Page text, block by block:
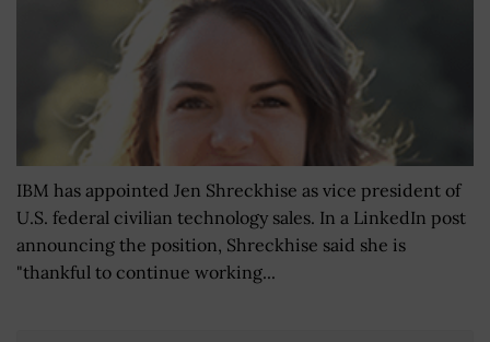
IBM has appointed Jen Shreckhise as vice president of
U.S. federal civilian technology sales. In a LinkedIn post
announcing the position, Shreckhise said she is
"thankful to continue working...